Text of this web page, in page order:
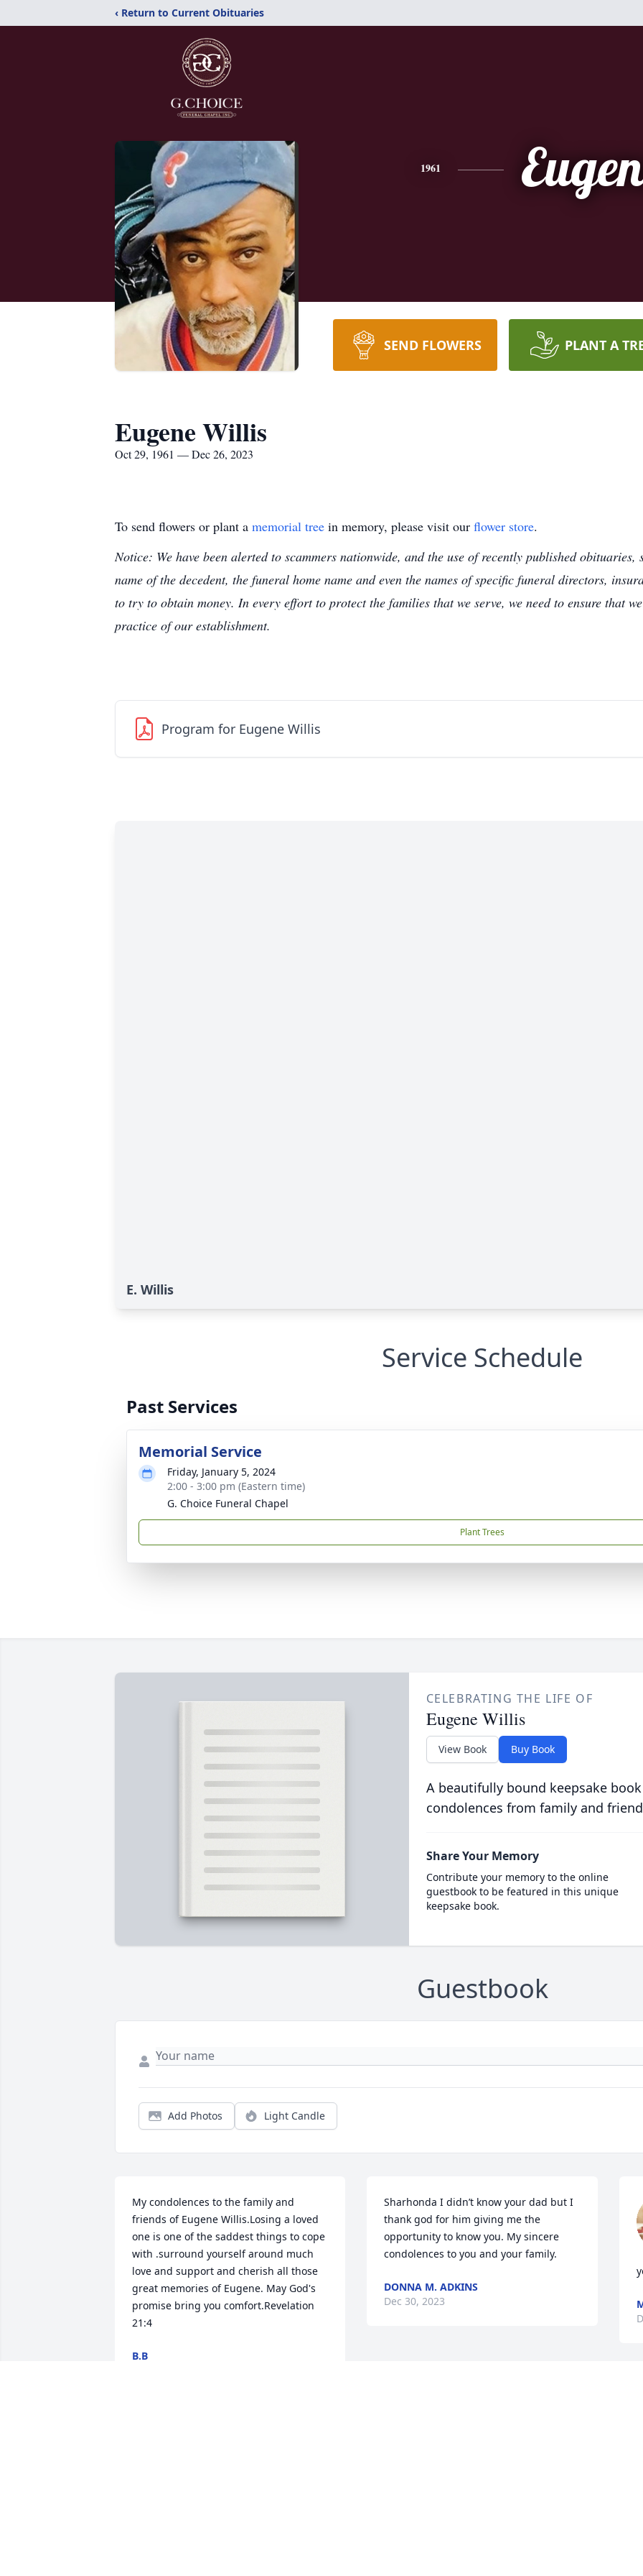
‹ Return to Current Obituaries
1961
SEND FLOWERS PLANT A
Eugene Willis
Oct 29, 1961 — Dec 26, 2023
To send flowers or plant a memorial tree in memory, please visit our flower store.
Notice: We have been alerted to scammers nationwide, and the use of recently published obituaries,
name of the decedent, the funeral home name and even the names of specific funeral directors,
to try to obtain money. In every effort to protect the families that we serve, we need to ensure that
practice of our establishment.
Program for Eugene Willis
E. Willis
Service Schedule
Past Services
Memorial Service
Friday, January 5, 2024
2:00 - 3:00 pm (Eastern time)
G. Choice Funeral Chapel
Plant Trees
CELEBRATING THE LIFE OF
Eugene Willis
View Book Buy Book
A beautifully bound keepsake
condolences from family and
Share Your Memory
Contribute your memory to the online
guestbook to be featured in this unique
keepsake book.
Guestbook
Add Photos Light Candle
My condolences to the family and
friends of Eugene Willis.Losing a loved
one is one of the saddest things to cope
with .surround yourself around much
love and support and cherish all those
great memories of Eugene. May God's
promise bring you comfort.Revelation
21:4
B.B
Sharhonda I didn’t know your dad but I
thank god for him giving me the
opportunity to know you. My sincere
condolences to you and your family.
DONNA M. ADKINS
Dec 30, 2023